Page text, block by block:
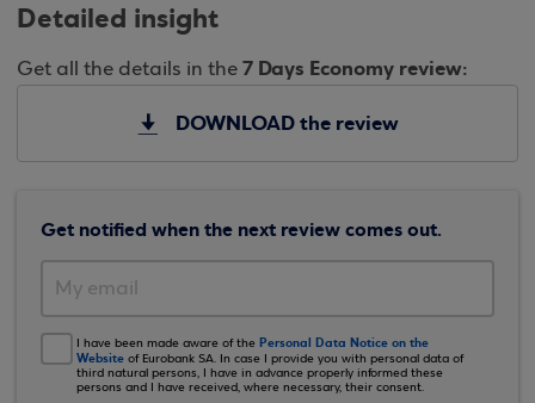
Detailed insight
Get all the details in the 7 Days Economy review:
DOWNLOAD the review
Get notified when the next review comes out.
I have been made aware of the Personal Data Notice on the
Website of Eurobank SA. In case I provide you with personal data of
third natural persons, I have in advance properly informed these
persons and I have received, where necessary, their consent.